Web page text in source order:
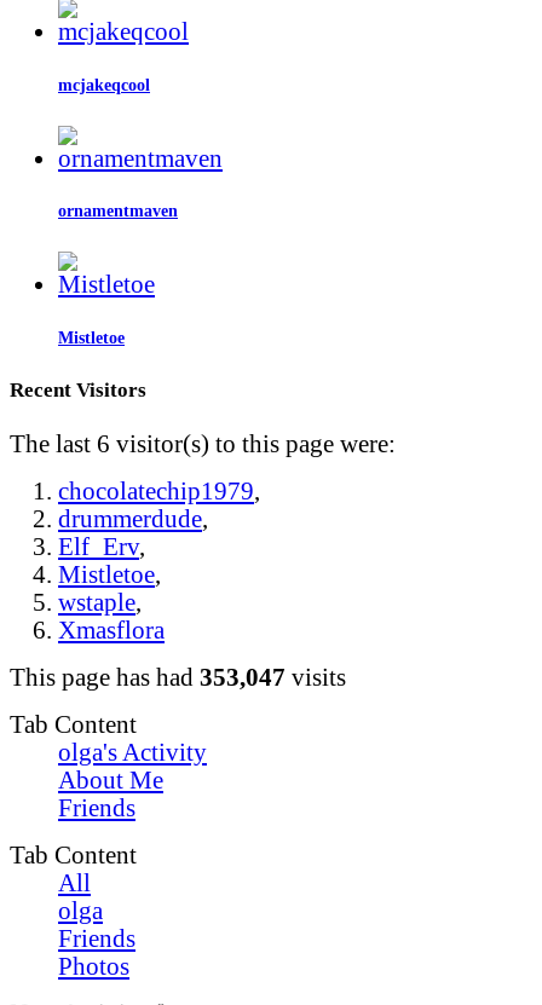
mcjakeqcool
ornamentmaven
Mistletoe
Recent Visitors
The last 6 visitor(s) to this page were:
chocolatechip1979,
drummerdude,
Elf_Erv,
Mistletoe,
wstaple,
Xmasflora
This page has had 353,047 visits
Tab Content
olga's Activity
About Me
Friends
Tab Content
All
olga
Friends
Photos